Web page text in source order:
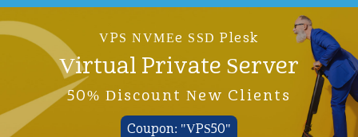
VPS NVMEe SSD Plesk
Virtual Private Server
50% Discount New Clients
Coupon: "VPS50"